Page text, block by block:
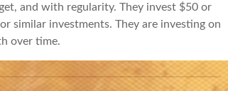
and with regularity. They invest $50 or
similar investments. They are investing on
over time.